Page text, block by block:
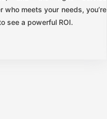
who meets your needs, you’re
see a powerful ROI.